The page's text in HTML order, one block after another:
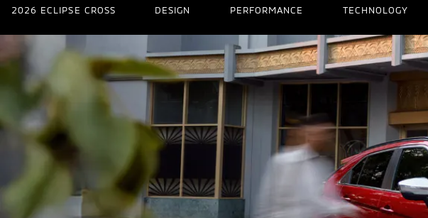
2026 ECLIPSE CROSS DESIGN PERFORMANCE TECHNOLOGY